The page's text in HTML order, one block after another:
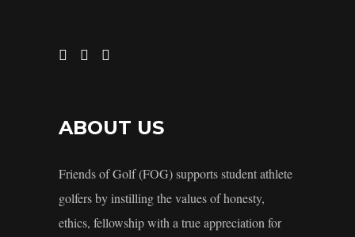
ABOUT US
Friends of Golf (FOG) supports student athlete
golfers by instilling the values of honesty,
ethics, fellowship with a true appreciation for